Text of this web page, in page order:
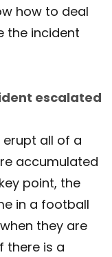
how to deal
the incident
escalated
erupt all of a
accumulated
point, the
in a football
they are
there is a